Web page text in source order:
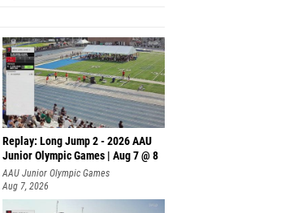
Replay: Long Jump 2 - 2026 AAU
Junior Olympic Games | Aug 7 @ 8
AAU Junior Olympic Games
Aug 7, 2026